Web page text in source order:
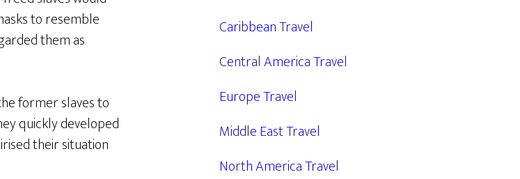
to resemble
them as
former slaves to
quickly developed
their situation
Caribbean Travel
Central America Travel
Europe Travel
Middle East Travel
North America Travel